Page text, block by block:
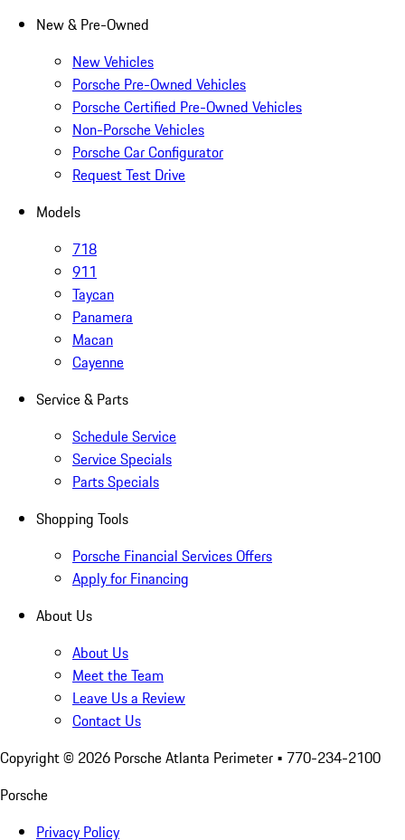
New & Pre-Owned
New Vehicles
Porsche Pre-Owned Vehicles
Porsche Certified Pre-Owned Vehicles
Non-Porsche Vehicles
Porsche Car Configurator
Request Test Drive
Models
718
911
Taycan
Panamera
Macan
Cayenne
Service & Parts
Schedule Service
Service Specials
Parts Specials
Shopping Tools
Porsche Financial Services Offers
Apply for Financing
About Us
About Us
Meet the Team
Leave Us a Review
Contact Us
Copyright © 2026 Porsche Atlanta Perimeter • 770-234-2100
Porsche
Privacy Policy